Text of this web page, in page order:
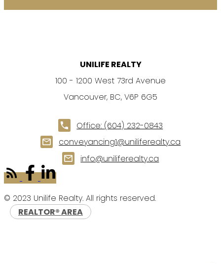
UNILIFE REALTY
100 - 1200 West 73rd Avenue
Vancouver, BC, V6P 6G5
Office: (604) 232-0843
conveyancing1@uniliferealty.ca
info@uniliferealty.ca
© 2023 Unilife Realty. All rights reserved.
REALTOR® AREA